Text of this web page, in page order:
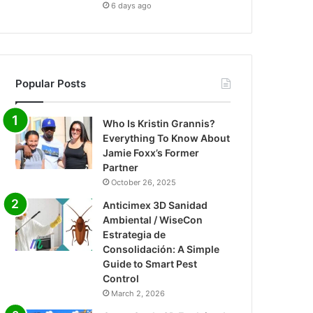
6 days ago
Popular Posts
Who Is Kristin Grannis?
Everything To Know About
Jamie Foxx’s Former
Partner
October 26, 2025
Anticimex 3D Sanidad
Ambiental / WiseCon
Estrategia de
Consolidación: A Simple
Guide to Smart Pest
Control
March 2, 2026